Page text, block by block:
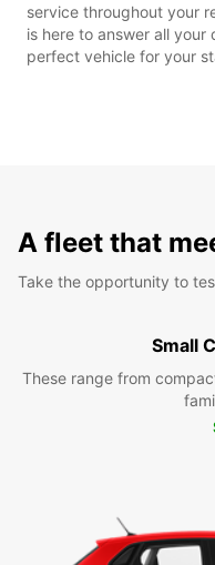
service throughout your
is here to answer all
perfect vehicle for your
A fleet that
Take the opportunity to
Small
These range from